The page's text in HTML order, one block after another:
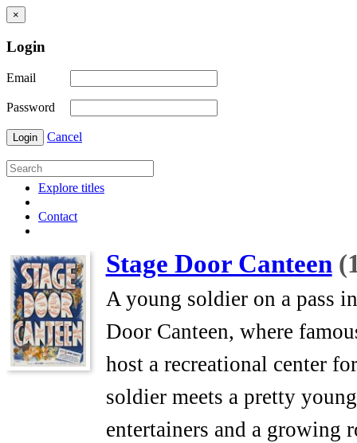
×
Login
Email
Password
Login Cancel
Explore titles
Contact
Stage Door Canteen
A young soldier on a pass
Door Canteen, where
host a recreational center
soldier meets a pretty
entertainers and a growing